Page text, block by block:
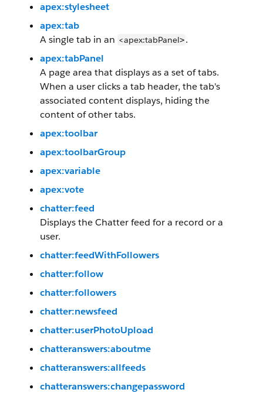
apex:stylesheet
apex:tab
A single tab in an <apex:tabPanel>.
apex:tabPanel
A page area that displays as a set of tabs.
When a user clicks a tab header, the tab's
associated content displays, hiding the
content of other tabs.
apex:toolbar
apex:toolbarGroup
apex:variable
apex:vote
chatter:feed
Displays the Chatter feed for a record or a
user.
chatter:feedWithFollowers
chatter:follow
chatter:followers
chatter:newsfeed
chatter:userPhotoUpload
chatteranswers:aboutme
chatteranswers:allfeeds
chatteranswers:changepassword